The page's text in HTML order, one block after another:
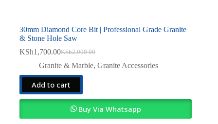
30mm Diamond Core Bit | Professional Grade Granite
& Stone Hole Saw
KSh2,000.00
Original
price
was:
KSh2,000.00.
KSh1,700.00Current
price
is:
KSh1,700.00.
Granite & Marble, Granite Accessories
Add to cart
Buy Via Whatsapp